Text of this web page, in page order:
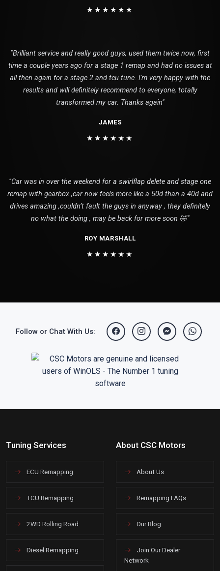
★★★★★★
"Brilliant service and really good guys, used them twice now, first
time a couple years ago for a stage 1 remap and had no issues at
all then again for a stage 2 and tcu tune. I'm very happy with the
results and will definitely recommend to everyone, totally
transformed my car. Thanks again"
JAMES
★★★★★★
"Car was in over the weekend for a swirlflap delete and stage one
remap with gearbox ,car now feels more like a 50d than a 40d and
drives amazing ,couldn’t fault the guys in anyway , they definitely
no what the doing , may be back for more soon 🤣"
ROY MARSHALL
★★★★★★
Follow or Chat With Us:
Tuning Services
ECU Remapping
TCU Remapping
2WD Rolling Road
Diesel Remapping
About CSC Motors
About Us
Remapping FAQs
Our Blog
Join Our Dealer
Network